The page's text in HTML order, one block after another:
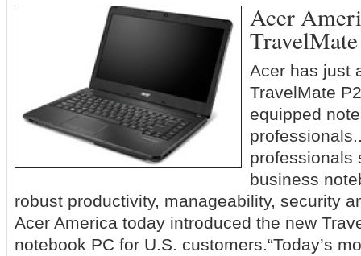
Acer
Acer has just
TravelMate
equipped
professionals
business
robust productivity, manageability, security
Acer America today introduced the new
notebook PC for U.S. customers.“Today’s